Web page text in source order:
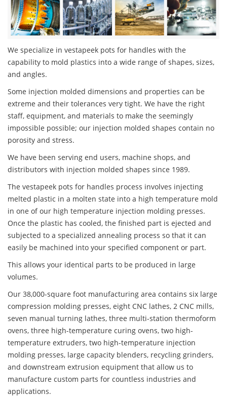
We specialize in vestapeek pots for handles with the
capability to mold plastics into a wide range of shapes, sizes,
and angles.
Some injection molded dimensions and properties can be
extreme and their tolerances very tight. We have the right
staff, equipment, and materials to make the seemingly
impossible possible; our injection molded shapes contain no
porosity and stress.
We have been serving end users, machine shops, and
distributors with injection molded shapes since 1989.
The vestapeek pots for handles process involves injecting
melted plastic in a molten state into a high temperature mold
in one of our high temperature injection molding presses.
Once the plastic has cooled, the finished part is ejected and
subjected to a specialized annealing process so that it can
easily be machined into your specified component or part.
This allows your identical parts to be produced in large
volumes.
Our 38,000-square foot manufacturing area contains six large
compression molding presses, eight CNC lathes, 2 CNC mills,
seven manual turning lathes, three multi-station thermoform
ovens, three high-temperature curing ovens, two high-
temperature extruders, two high-temperature injection
molding presses, large capacity blenders, recycling grinders,
and downstream extrusion equipment that allow us to
manufacture custom parts for countless industries and
applications.